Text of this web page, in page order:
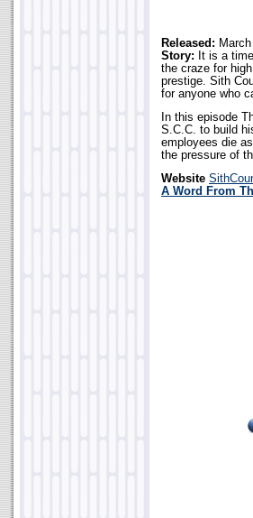
Released:
Story: It is a
the craze for
prestige. Sith
for anyone who
In this episode
S.C.C. to build
employees die
the pressure of
Website
A Word From